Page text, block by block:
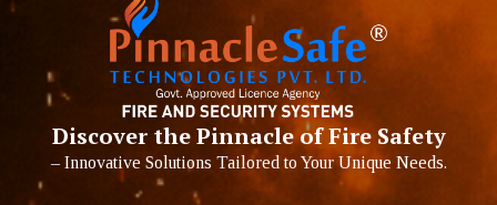
Discover the Pinnacle of Fire Safety
– Innovative Solutions Tailored to Your Unique Needs.